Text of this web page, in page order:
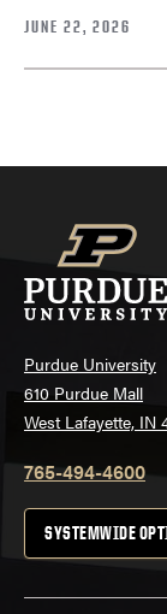
JUNE 22, 2026
Purdue University
610 Purdue Mall
West Lafayette, IN
765-494-4600
SYSTEMWIDE